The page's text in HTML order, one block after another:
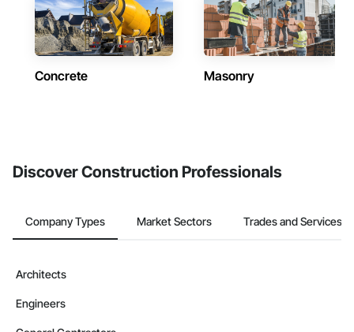
Concrete Masonry
Discover Construction Professionals
Company Types Market Sectors Trades and Services
Architects
Engineers